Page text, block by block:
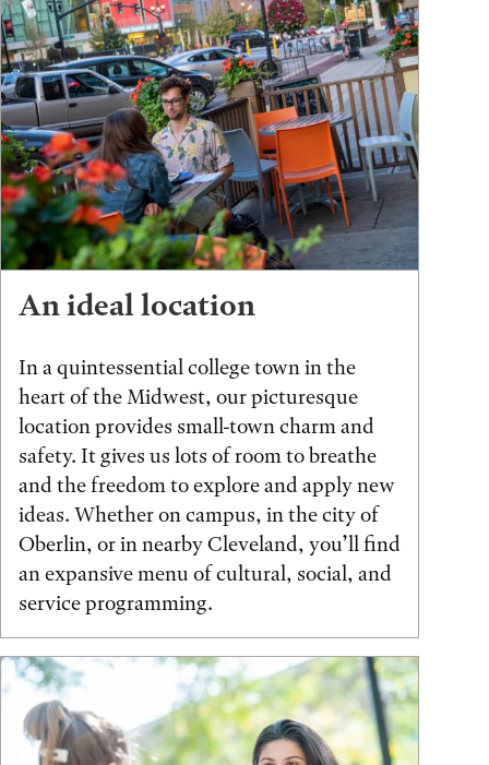
An ideal location
In a quintessential college town in the
heart of the Midwest, our picturesque
location provides small-town charm and
safety. It gives us lots of room to breathe
and the freedom to explore and apply new
ideas. Whether on campus, in the city of
Oberlin, or in nearby Cleveland, you’ll find
an expansive menu of cultural, social, and
service programming.